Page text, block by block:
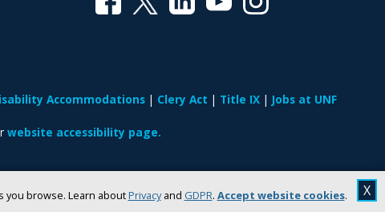
you browse. Learn aboutPrivacyand GDPR. Accept website cookies. X
Accommodations Clery Act Title IX Jobs at UNF
website accessibility page.